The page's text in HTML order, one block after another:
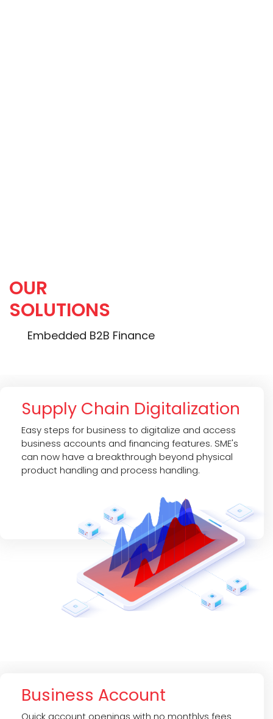
OUR
SOLUTIONS
Embedded B2B Finance
Supply Chain Digitalization
Easy steps for business to digitalize and access
business accounts and financing features. SME's
can now have a breakthrough beyond physical
product handling and process handling.
Business Account
Quick account openings with no monthlys fees